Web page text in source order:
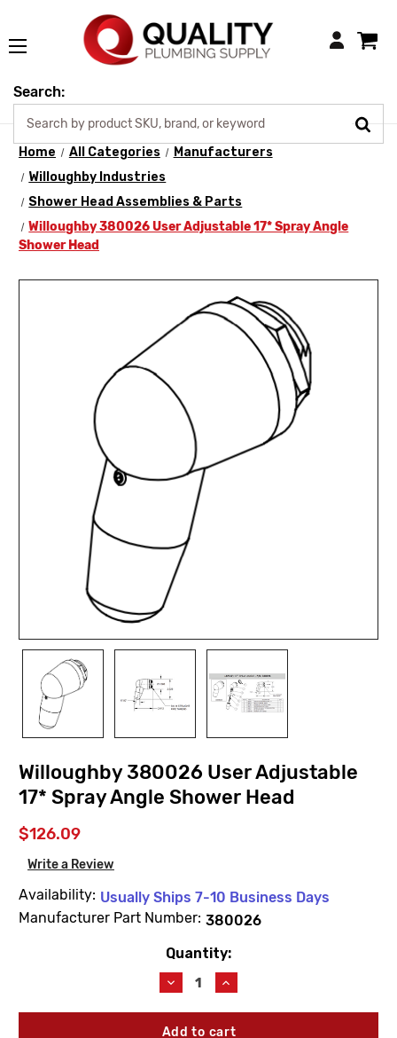
Login
Search:
Home All Categories
Manufacturers
Willoughby Industries
Shower Head Assemblies & Parts
Willoughby 380026 User Adjustable 17* Spray Angle
Shower Head
Willoughby 380026 User Adjustable
17* Spray Angle Shower Head
$126.09
Write a Review
Availability: Usually Ships 7-10 Business Days
Manufacturer Part Number: 380026
Quantity:
Decrease
Quantity
of
Willoughby
Increase
Quantity
of
Willoughby